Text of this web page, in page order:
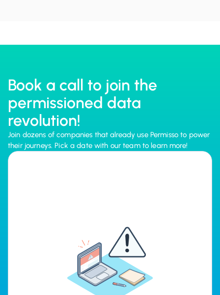
Book a call to join the
permissioned data
revolution!
Join dozens of companies that already use Permisso to power
their journeys. Pick a date with our team to learn more!